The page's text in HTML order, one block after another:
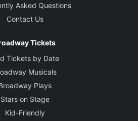
Asked Questions
Contact Us
Tickets
Tickets by Date
Musicals
Plays
Stars on Stage
Kid-Friendly